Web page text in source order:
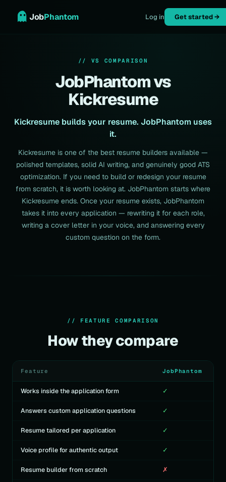
JobPhantom Log in Get started →
// VS COMPARISON
JobPhantom vs
Kickresume
Kickresume builds your resume. JobPhantom uses
it.
Kickresume is one of the best resume builders available —
polished templates, solid AI writing, and genuinely good ATS
optimization. If you need to build or redesign your resume
from scratch, it is worth looking at. JobPhantom starts where
Kickresume ends. Once your resume exists, JobPhantom
takes it into every application — rewriting it for each role,
writing a cover letter in your voice, and answering every
custom question on the form.
// FEATURE COMPARISON
How they compare
Feature JobPhantom
Works inside the application form ✓
Answers custom application questions ✓
Resume tailored per application ✓
Voice profile for authentic output ✓
Resume builder from scratch ✗